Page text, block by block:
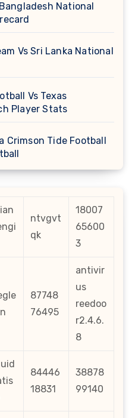
National
Vs Sri Lanka National
Vs Texas
Player Stats
Crimson Tide Football
ntvgvt
qk
18007
65600
3
87748
76495
antivir
us
reedoo
r2.4.6.
8
84446
18831
38878
99140